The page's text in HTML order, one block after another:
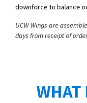
downforce to balance
UCW Wings are
days from receipt of
WHAT